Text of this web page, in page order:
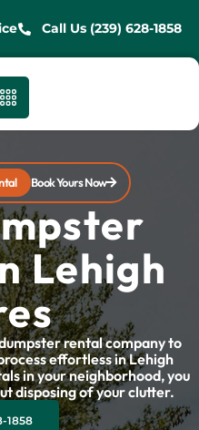
Call Us (239) 628-1858
Book Yours Now
Lehigh
rental company to
effortless in Lehigh
in your neighborhood, you
disposing of your clutter.
1858